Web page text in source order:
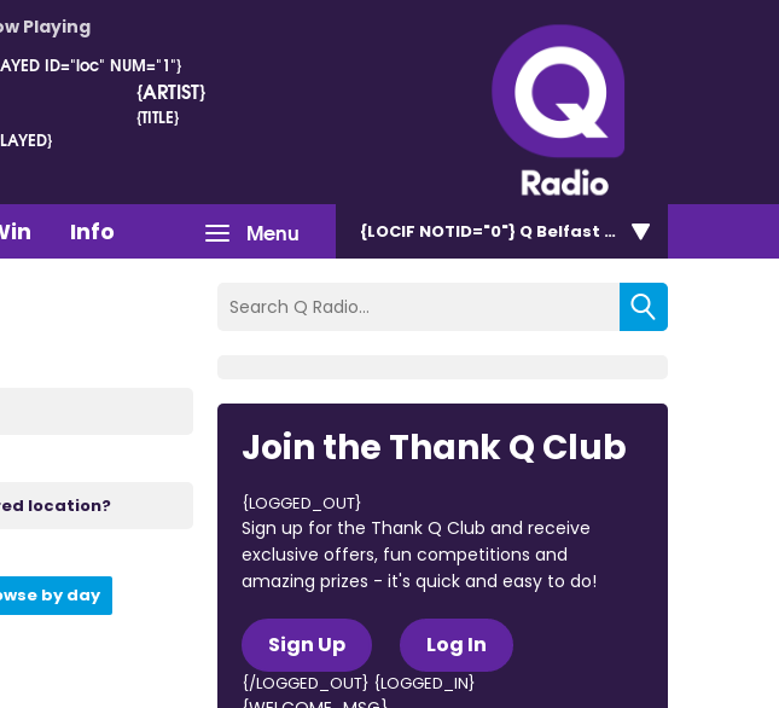
Playing
ID="loc" NUM="1"}
{ARTIST}
{TITLE}
Menu
Info {LOCIF NOTID="0"} Q Belfast 96.7/102.5
location?
by day
Join the Thank Q Club
{LOGGED_OUT}
Sign up for the Thank Q Club and receive
exclusive offers, fun competitions and
amazing prizes - it's quick and easy to do!
Sign Up Log In
{/LOGGED_OUT} {LOGGED_IN}